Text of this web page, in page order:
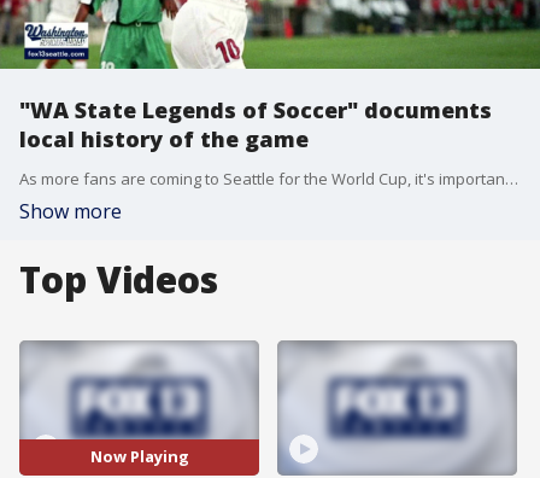
"WA State Legends of Soccer" documents
local history of the game
As more fans are coming to Seattle for the World Cup, it's important to know more about the sport and its local history.
Show more
Top Videos
Now Playing